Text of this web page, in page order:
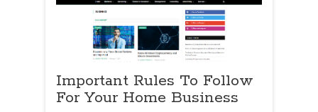
Important Rules To Follow
For Your Home Business